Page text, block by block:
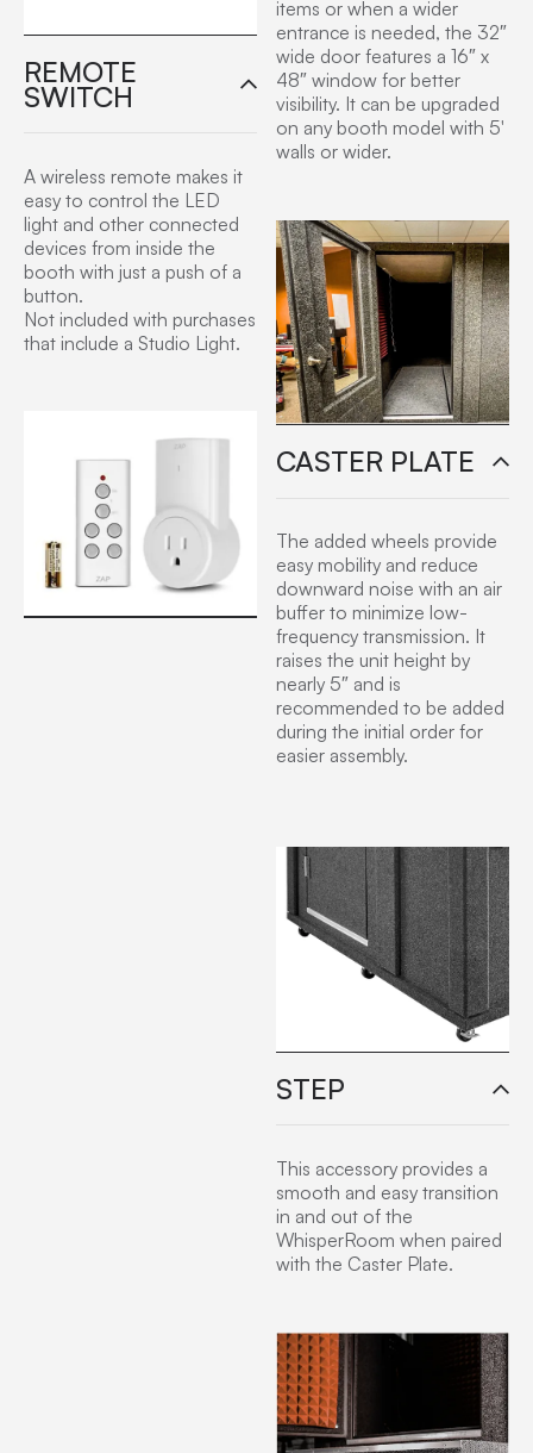
REMOTE
SWITCH
A wireless remote makes it
easy to control the LED
light and other connected
devices from inside the
booth with just a push of a
button.
Not included with purchases
that include a Studio Light.
items or when a wider
entrance is needed, the 32″
wide door features a 16″ x
48″ window for better
visibility. It can be upgraded
on any booth model with 5′
walls or wider.
CASTER PLATE
The added wheels provide
easy mobility and reduce
downward noise with an air
buffer to minimize low-
frequency transmission. It
raises the unit height by
nearly 5″ and is
recommended to be added
during the initial order for
easier assembly.
STEP
This accessory provides a
smooth and easy transition
in and out of the
WhisperRoom when paired
with the Caster Plate.